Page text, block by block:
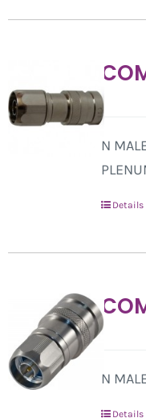
N
Details
N
Details